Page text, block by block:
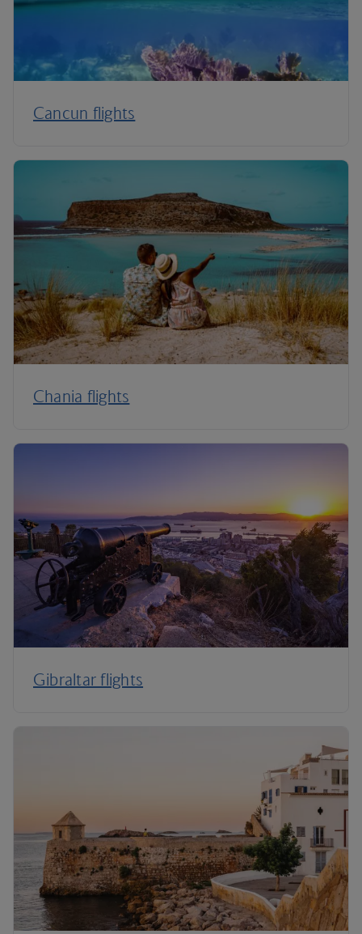
Cancun flights
Chania flights
Gibraltar flights